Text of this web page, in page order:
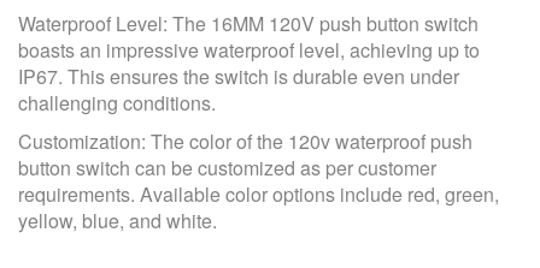
Waterproof Level: The 16MM 120V push button switch
boasts an impressive waterproof level, achieving up to
IP67. This ensures the switch is durable even under
challenging conditions.
Customization: The color of the 120v waterproof push
button switch can be customized as per customer
requirements. Available color options include red, green,
yellow, blue, and white.